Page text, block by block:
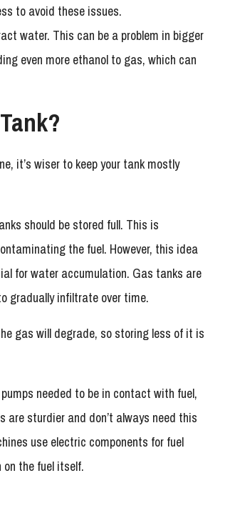
to avoid these issues.
water. This can be a problem in bigger
even more ethanol to gas, which can
it’s wiser to keep your tank mostly
should be stored full. This is
the fuel. However, this idea
for water accumulation. Gas tanks are
gradually infiltrate over time.
gas will degrade, so storing less of it is
needed to be in contact with fuel,
are sturdier and don’t always need this
use electric components for fuel
on the fuel itself.